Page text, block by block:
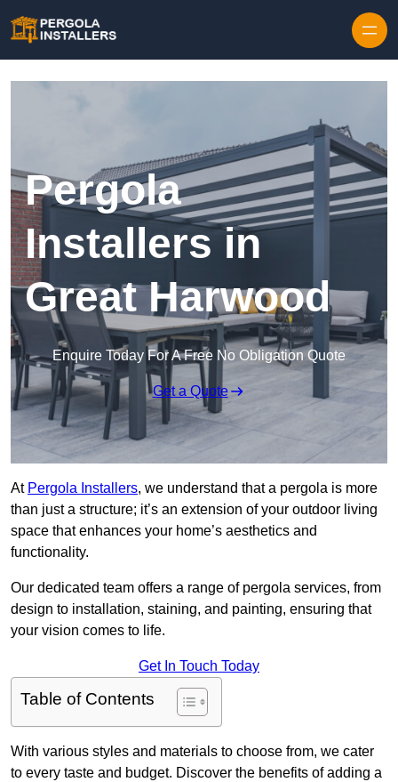
Pergola
Installers in
Great Harwood
Enquire Today For A Free No Obligation Quote
Get a Quote
At Pergola Installers, we understand that a pergola is more
than just a structure; it’s an extension of your outdoor living
space that enhances your home’s aesthetics and
functionality.
Our dedicated team offers a range of pergola services, from
design to installation, staining, and painting, ensuring that
your vision comes to life.
Get In Touch Today
Table of Contents
With various styles and materials to choose from, we cater
to every taste and budget. Discover the benefits of adding a